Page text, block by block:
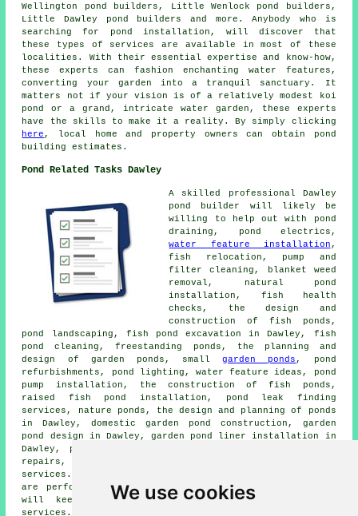
We use cookies
Wellington pond builders, Little Wenlock pond builders,
Little Dawley pond builders and more. Anybody who is
searching for
pond installation , will discover that
these types of services are available in most of these
localities. With their essential expertise and know-how,
these experts can fashion enchanting water features ,
converting your garden into a tranquil sanctuary. It
matters not if your vision is of a relatively modest koi
pond
or a grand, intricate water garden, these experts
have the skills to make it a reality. By simply clicking
here , local home and property owners can obtain pond
building estimates.
Pond Related Tasks Dawley
A skilled professional Dawley
pond builder
will likely be
willing to help out with pond
draining, pond electrics,
water feature installation ,
fish relocation, pump and
filter cleaning, blanket weed
removal, natural pond
installation, fish health
checks, the design and
construction of fish ponds,
pond landscaping , fish pond excavation in Dawley, fish
pond cleaning, freestanding ponds, the planning and
design of garden ponds, smallgarden ponds , pond
refurbishments, pond lighting, water feature ideas, pond
pump installation, the construction of fish ponds,
raised fish pond installation, pond leak finding
services, nature ponds, the design and planning of ponds
in Dawley, domestic garden pond construction, garden
pond design in Dawley, garden pond liner installation in
Dawley, pump & filter fault repairs, fish pond liner
repairs, pond aerator installation and more pond related
services. Listed are just a selection of the tasks that
are performed by local pond builders. Dawley providers
will keep you informed about their full range of
services.